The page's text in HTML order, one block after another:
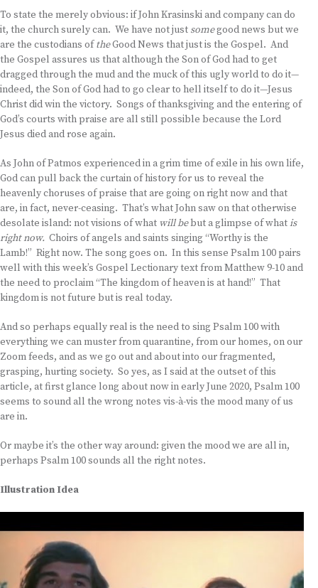
To state the merely obvious: if John Krasinski and company can do
it, the church surely can. We have not just somegood news but we
are the custodians oftheGood News that just is the Gospel. And
the Gospel assures us that although the Son of God had to get
dragged through the mud and the muck of this ugly world to do it—
indeed, the Son of God had to go clear to hell itself to do it—Jesus
Christ did win the victory. Songs of thanksgiving and the entering of
God’s courts with praise are all still possible because the Lord
Jesus died and rose again.
As John of Patmos experienced in a grim time of exile in his own life,
God can pull back the curtain of history for us to reveal the
heavenly choruses of praise that are going on right now and that
are, in fact, never-ceasing. That’s what John saw on that otherwise
desolate island: not visions of what will bebut a glimpse of whatis
right now. Choirs of angels and saints singing “Worthy is the
Lamb!” Right now. The song goes on. In this sense Psalm 100 pairs
well with this week’s Gospel Lectionary text from Matthew 9-10 and
the need to proclaim “The kingdom of heaven is at hand!” That
kingdom is not future but is real today.
And so perhaps equally real is the need to sing Psalm 100 with
everything we can muster from quarantine, from our homes, on our
Zoom feeds, and as we go out and about into our fragmented,
grasping, hurting society. So yes, as I said at the outset of this
article, at first glance long about now in early June 2020, Psalm 100
seems to sound all the wrong notes vis-à-vis the mood many of us
are in.
Or maybe it’s the other way around: given the mood we are all in,
perhaps Psalm 100 sounds all the right notes.
Illustration Idea